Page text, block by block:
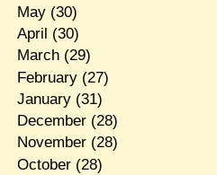
May(30)
April (30)
March(29)
February(27)
January(31)
December(28)
November(28)
October(28)